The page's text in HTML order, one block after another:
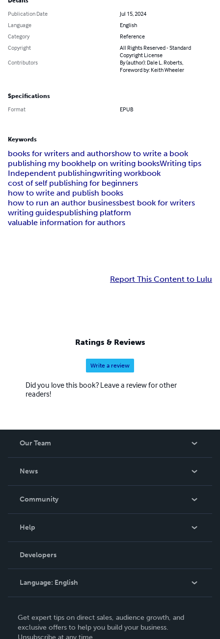
Publication Date
Jul 15, 2024
Language
English
Category
Reference
Copyright
All Rights Reserved - Standard
Copyright License
Contributors
By (author): Dale L. Roberts,
Foreword by: Keith Wheeler
Specifications
Format EPUB
Keywords
books for writers and authorshow to write a book
publishing my bookhelp on writing booksWriting tips
Independent publishingwriting workbook
cost of self publishing for beginners
how to write and publish books
how to run an author businessbest book for writers
writing guidespublishing platform
valuable information for authors
Report This Content to Lulu
Ratings & Reviews
Write a review
Did you love this book? Leave a review for other
readers!
Our Team
News
In The News
Community
Podcast
Help
Order Lookup
Knowledge Base
Contact Support
Developers
Language: English
Deutsch
Get expert tips on direct sales, audience growth, and
exclusive offers to help you build your business.
Unsubscribe at any time.